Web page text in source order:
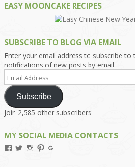
EASY MOONCAKE RECIPES
SUBSCRIBE TO BLOG VIA EMAIL
Enter your email address to subscribe to
notifications of new posts by email.
Email
Address
Subscribe
Join 2,585 other subscribers
MY SOCIAL MEDIA CONTACTS
ViewViewViewView